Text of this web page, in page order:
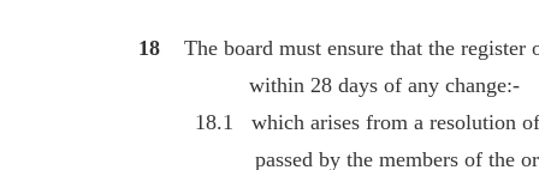
18 The board must ensure that the register
within 28 days of any change:-
18.1 which arises from a resolution
passed by the members of the